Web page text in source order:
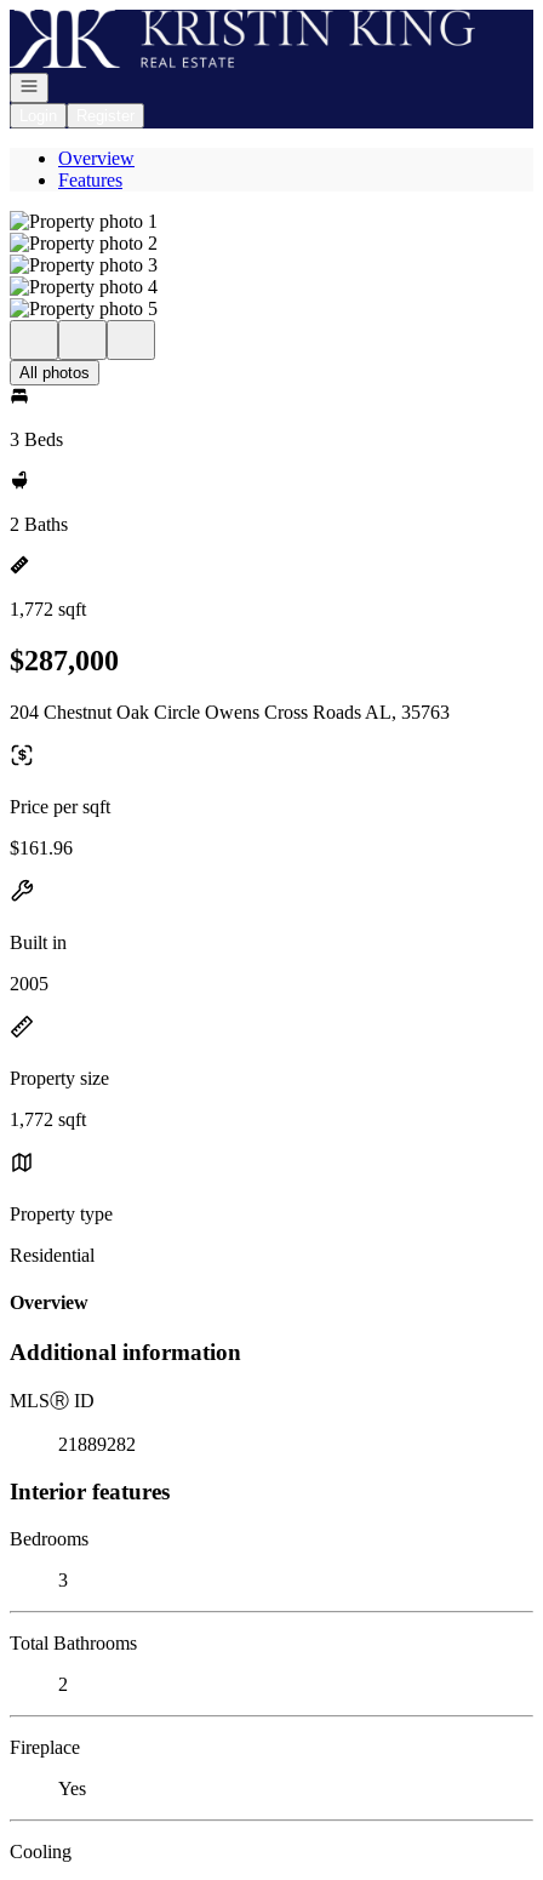
Go to: Homepage
Open navigation
Overview
Features
All photos
3 Beds
2 Baths
1,772 sqft
$287,000
204 Chestnut Oak Circle Owens Cross Roads AL, 35763
Price per sqft
$161.96
Built in
2005
Property size
1,772 sqft
Property type
Residential
Overview
Additional information
MLSⓇ ID
21889282
Interior features
Bedrooms
3
Total Bathrooms
2
Fireplace
Yes
Cooling